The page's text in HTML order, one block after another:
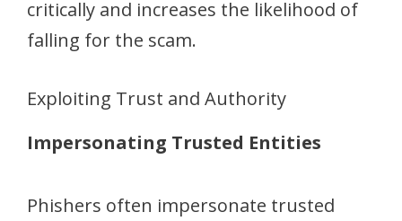
critically and increases the likelihood of
falling for the scam.
Exploiting Trust and Authority
Impersonating Trusted Entities
Phishers often impersonate trusted